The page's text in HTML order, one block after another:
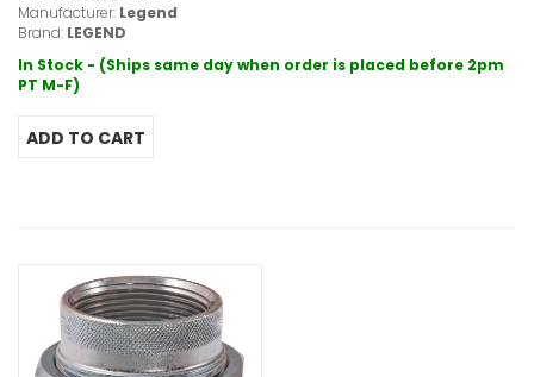
Manufacturer: Legend
Brand: LEGEND
In Stock - (Ships same day when order is placed before 2pm
PT M-F)